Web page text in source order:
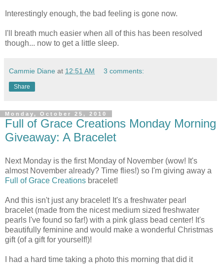
Interestingly enough, the bad feeling is gone now.
I'll breath much easier when all of this has been resolved
though... now to get a little sleep.
Cammie Diane at 12:51 AM 3 comments:
Share
Monday, October 25, 2010
Full of Grace Creations Monday Morning
Giveaway: A Bracelet
Next Monday is the first Monday of November (wow! It's
almost November already? Time flies!) so I'm giving away a
Full of Grace Creations bracelet!
And this isn't just any bracelet! It's a freshwater pearl
bracelet (made from the nicest medium sized freshwater
pearls I've found so far!) with a pink glass bead center! It's
beautifully feminine and would make a wonderful Christmas
gift (of a gift for yourself!)!
I had a hard time taking a photo this morning that did it